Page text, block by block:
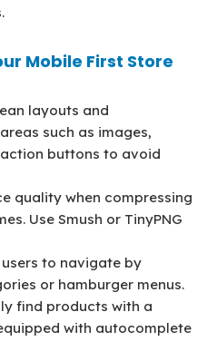
Mobile First Store
layouts and
such as images,
buttons to avoid
quality when compressing
Use Smush or TinyPNG
to navigate by
or hamburger menus.
find products with a
with autocomplete